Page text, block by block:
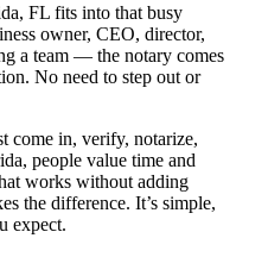
FL fits into that busy
owner, CEO, director,
a team — the notary comes
No need to step out or
come in, verify, notarize,
people value time and
works without adding
the difference. It’s simple,
expect.